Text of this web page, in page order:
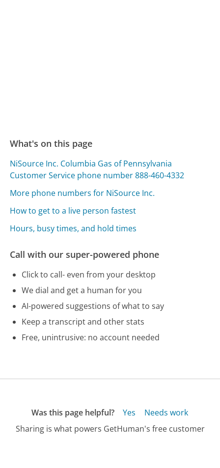
What's on this page
NiSource Inc. Columbia Gas of Pennsylvania
Customer Service phone number 888-460-4332
More phone numbers for NiSource Inc.
How to get to a live person fastest
Hours, busy times, and hold times
Call with our super-powered phone
Click to call- even from your desktop
We dial and get a human for you
AI-powered suggestions of what to say
Keep a transcript and other stats
Free, unintrusive: no account needed
Was this page helpful? Yes
Needs work
Sharing is what powers GetHuman's free customer